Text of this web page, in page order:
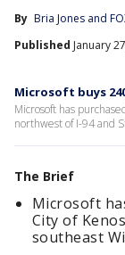
By Bria Jones and
Published January
Microsoft buys
Microsoft has
northwest of I-94 and
The Brief
Microsoft
City of
southeast